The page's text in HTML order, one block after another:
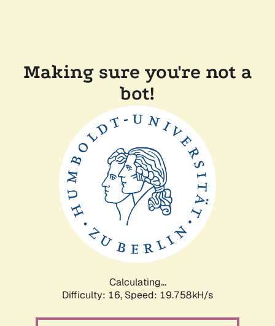
Making sure you're not a
bot!
Calculating...
Difficulty: 16, Speed: 19.758kH/s